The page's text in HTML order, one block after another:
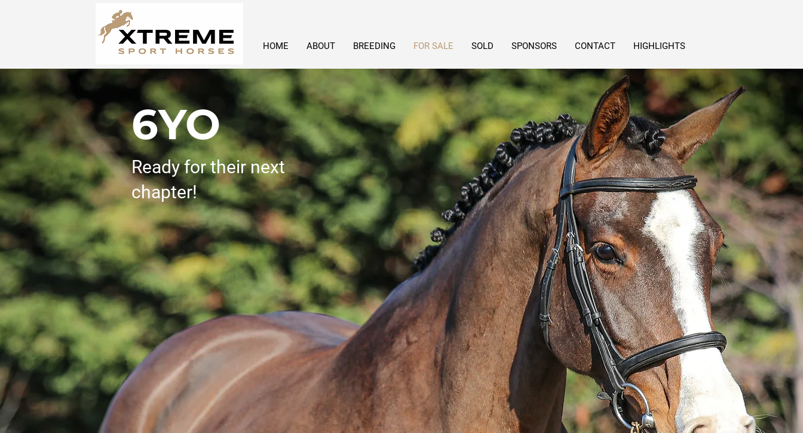
HOME ABOUT BREEDING FOR SALE SOLD SPONSORS CONTACT HIGHLIGHTS
6YO
Ready for their next
chapter!